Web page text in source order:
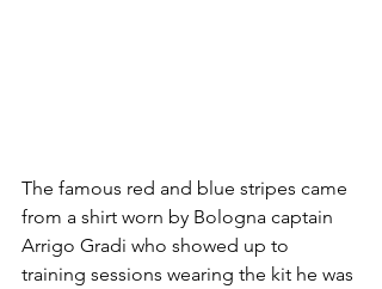
The famous red and blue stripes came
from a shirt worn by Bologna captain
Arrigo Gradi who showed up to
training sessions wearing the kit he was